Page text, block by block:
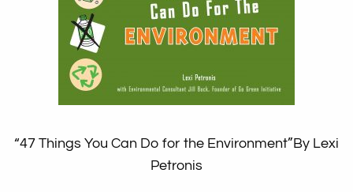
“47 Things You Can Do for the Environment”By Lexi
Petronis